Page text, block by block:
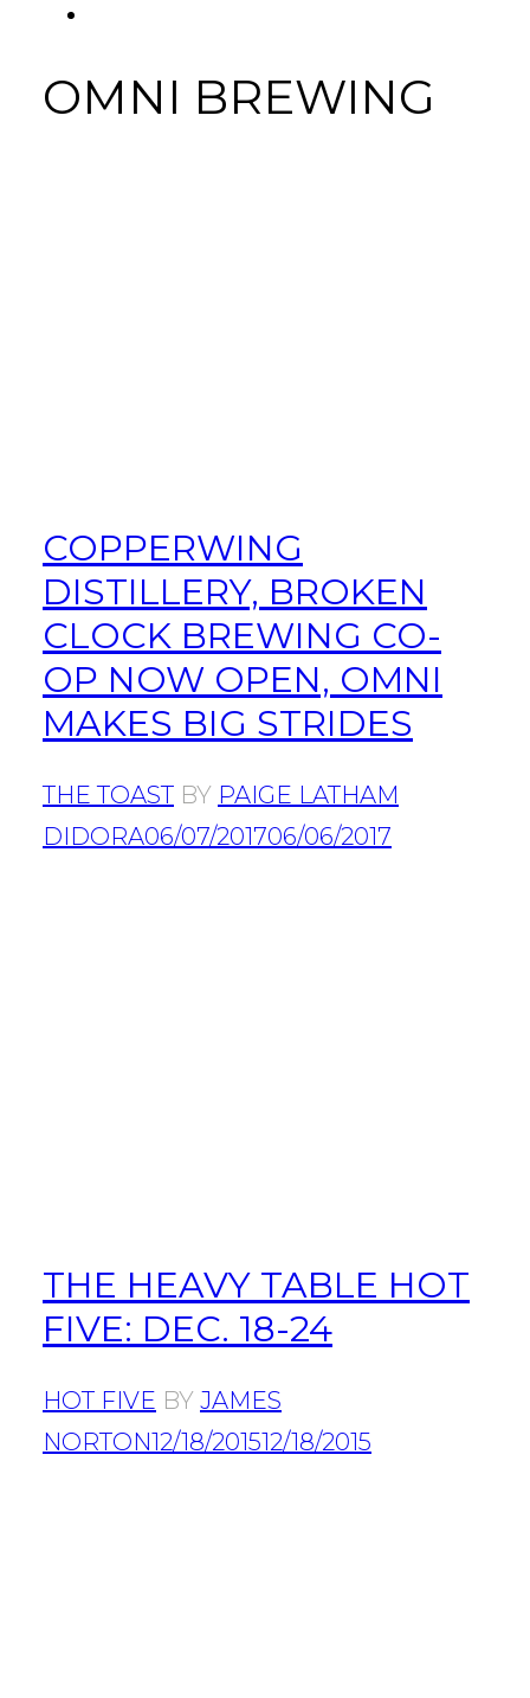
OMNI BREWING
COPPERWING
DISTILLERY, BROKEN
CLOCK BREWING CO-
OP NOW OPEN, OMNI
MAKES BIG STRIDES
THE TOAST BY PAIGE LATHAM
DIDORA06/07/201706/06/2017
THE HEAVY TABLE HOT
FIVE: DEC. 18-24
HOT FIVE BY JAMES
NORTON12/18/201512/18/2015